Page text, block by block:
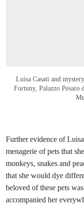
Luisa Casati and
Fortuny, Palazzo
Further evidence of
menagerie of pets that
monkeys, snakes and
that she would dye
beloved of these pets
accompanied her